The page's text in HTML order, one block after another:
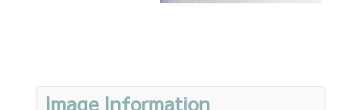
Image Information